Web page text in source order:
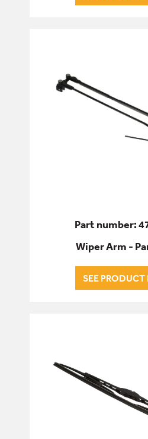
Part number:
Wiper Arm -
SEE PRODUCT